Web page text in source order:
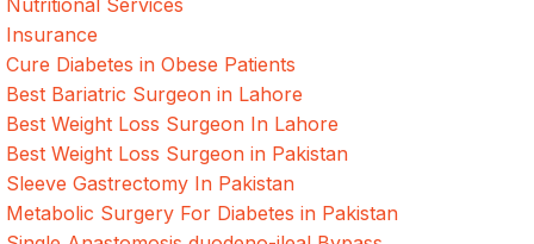
Nutritional Services
Insurance
Cure Diabetes in Obese Patients
Best Bariatric Surgeon in Lahore
Best Weight Loss Surgeon In Lahore
Best Weight Loss Surgeon in Pakistan
Sleeve Gastrectomy In Pakistan
Metabolic Surgery For Diabetes in Pakistan